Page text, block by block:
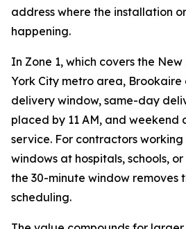
address where the installation
happening.
In Zone 1, which covers the
York City metro area,
delivery window, same-day
placed by 11 AM, and weekend
service. For contractors
windows at hospitals, schools,
the 30-minute window removes
scheduling.